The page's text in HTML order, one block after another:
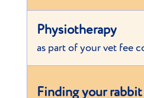
Physiotherapy
as part of your vet fee
Finding your rabbit